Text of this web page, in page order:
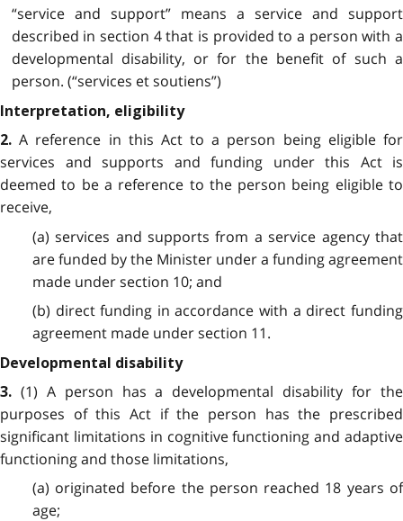
“service and support” means a service and support
described in section 4 that is provided to a person with a
developmental disability, or for the benefit of such a
person. (“services et soutiens”)
Interpretation, eligibility
2.A reference in this Act to a person being eligible for
services and supports and funding under this Act is
deemed to be a reference to the person being eligible to
receive,
(a) services and supports from a service agency that
are funded by the Minister under a funding agreement
made under section 10; and
(b) direct funding in accordance with a direct funding
agreement made under section 11.
Developmental disability
3. (1) A person has a developmental disability for the
purposes of this Act if the person has the prescribed
significant limitations in cognitive functioning and adaptive
functioning and those limitations,
(a) originated before the person reached 18 years of
age;